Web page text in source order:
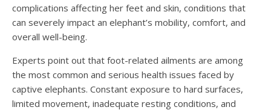
complications affecting her feet and skin, conditions that
can severely impact an elephant’s mobility, comfort, and
overall well-being.
Experts point out that foot-related ailments are among
the most common and serious health issues faced by
captive elephants. Constant exposure to hard surfaces,
limited movement, inadequate resting conditions, and